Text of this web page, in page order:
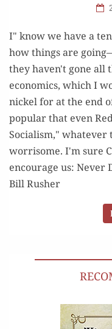
I" know we have a
how things are
they haven't gone all
economics, which I
nickel for at the end
popular that even
Socialism," whatever
worrisome. I'm sure
encourage us: Never
Bill Rusher